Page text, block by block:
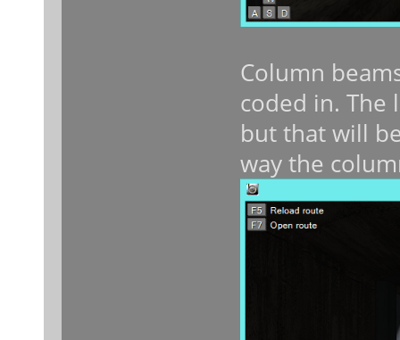
Column
coded in. The
but that will
way the